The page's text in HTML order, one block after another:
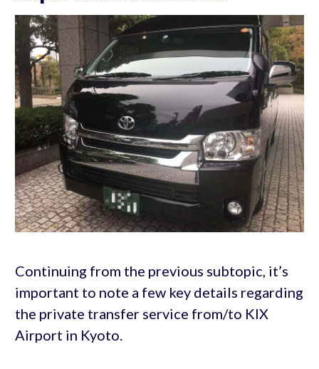
Continuing from the previous subtopic, it’s
important to note a few key details regarding
the private transfer service from/to KIX
Airport in Kyoto.